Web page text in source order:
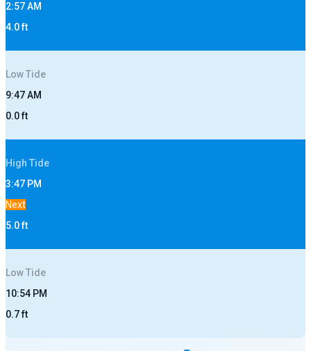
2:57 AM
4.0ft
LowTide
9:47 AM
0.0ft
High Tide
3:47 PM
Next
5.0ft
LowTide
10:54 PM
0.7ft